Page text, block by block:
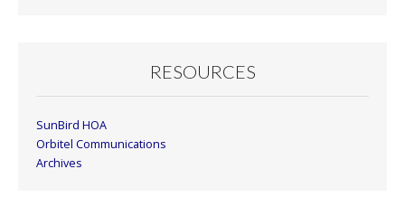
RESOURCES
SunBird HOA
Orbitel Communications
Archives